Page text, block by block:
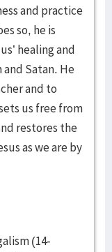
and practice
so, he is
healing and
Satan. He
and to
us free from
restores the
as we are by
(14-